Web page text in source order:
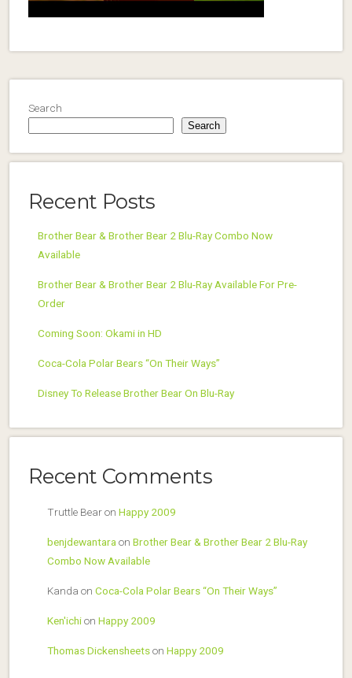
Search
Search
Recent Posts
Brother Bear & Brother Bear 2 Blu-Ray Combo Now
Available
Brother Bear & Brother Bear 2 Blu-Ray Available For Pre-
Order
Coming Soon: Okami in HD
Coca-Cola Polar Bears “On Their Ways”
Disney To Release Brother Bear On Blu-Ray
Recent Comments
Truttle Bearon Happy 2009
benjdewantara on Brother Bear & Brother Bear 2 Blu-Ray
Combo Now Available
Kanda on Coca-Cola Polar Bears “On Their Ways”
Ken'ichion Happy 2009
Thomas Dickensheetson Happy 2009